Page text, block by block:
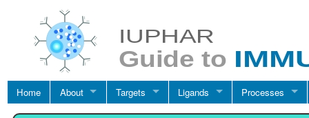
Home About Targets Ligands Processes